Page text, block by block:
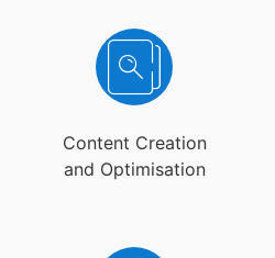
Content Creation
and Optimisation